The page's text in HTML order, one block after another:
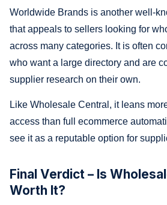
Worldwide Brands is another well-
that appeals to sellers looking for
across many categories. It is often
who want a large directory and are
supplier research on their own.
Like Wholesale Central, it leans
access than full ecommerce
see it as a reputable option for
Final Verdict – Is
Worth It?